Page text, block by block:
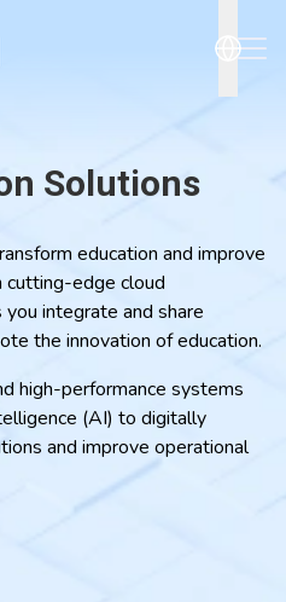
Solutions
education and improve
cutting-edge cloud
integrate and share
the innovation of education.
high-performance systems
(AI) to digitally
and improve operational